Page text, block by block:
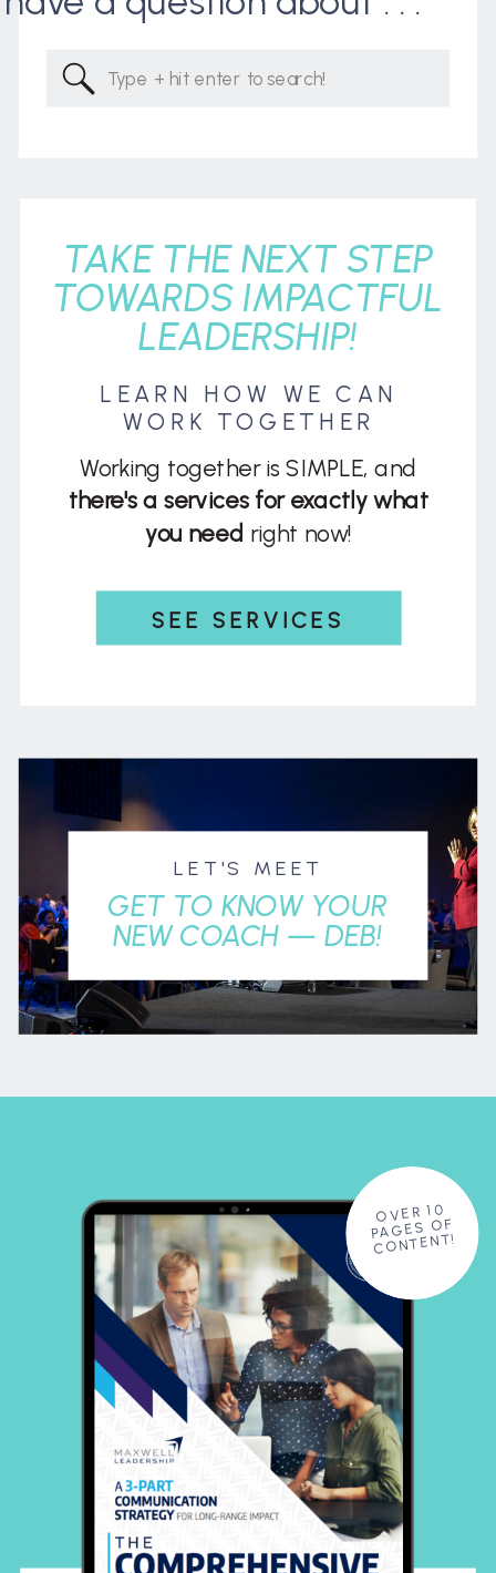
LET'S MEET
GET TO KNOW YOUR
NEW COACH — DEB!
SEE SERVICES
Working together is SIMPLE, and
there's a services for exactly what
you need right now!
LEARN HOW WE CAN
WORK TOGETHER
TAKE THE NEXT STEP
TOWARDS IMPACTFUL
LEADERSHIP!
Search
for:
OVER 10
PAGES OF
CONTENT!